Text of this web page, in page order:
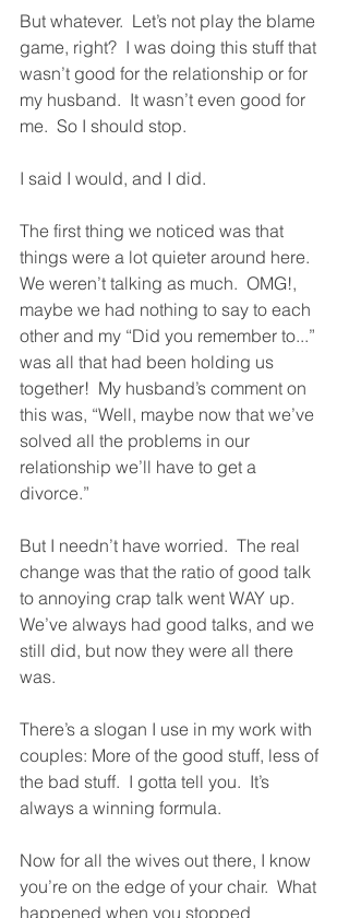
But whatever.  Let’s not play the blame
game, right?  I was doing this stuff that
wasn’t good for the relationship or for
my husband.  It wasn’t even good for
me.  So I should stop.
I said I would, and I did.
The first thing we noticed was that
things were a lot quieter around here.
We weren’t talking as much.  OMG!,
maybe we had nothing to say to each
other and my “Did you remember to...”
was all that had been holding us
together!  My husband’s comment on
this was, “Well, maybe now that we’ve
solved all the problems in our
relationship we’ll have to get a
divorce.”
But I needn’t have worried.  The real
change was that the ratio of good talk
to annoying crap talk went WAY up.
We’ve always had good talks, and we
still did, but now they were all there
was.
There’s a slogan I use in my work with
couples: More of the good stuff, less of
the bad stuff.  I gotta tell you.  It’s
always a winning formula.
Now for all the wives out there, I know
you’re on the edge of your chair.  What
happened when you stopped